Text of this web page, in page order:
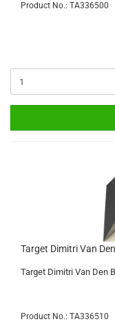
Product No.: TA336500
Target Dimitri Van
Target Dimitri Van Den
Product No.: TA336510